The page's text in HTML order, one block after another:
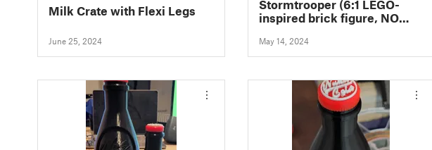
Milk Crate with Flexi Legs
June 25, 2024
Stormtrooper (6:1 LEGO-
inspired brick figure, NO
glue)
May 14, 2024